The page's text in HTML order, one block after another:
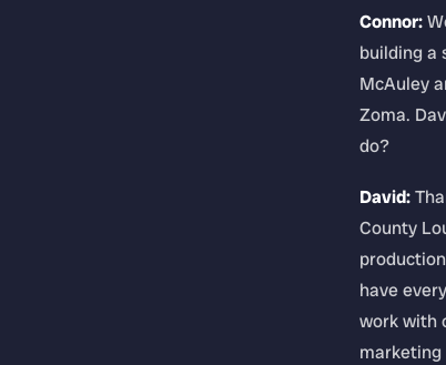
Connor:
building a
McAuley
Zoma.
do?
David:
County
have
work with